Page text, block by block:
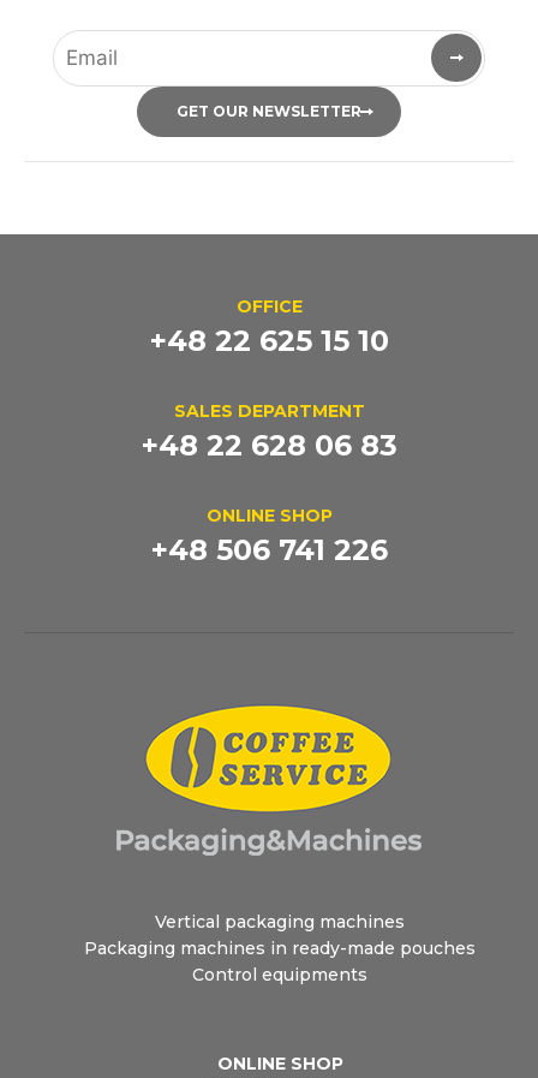
GET OUR NEWSLETTER
OFFICE
+48 22 625 15 10
SALES DEPARTMENT
+48 22 628 06 83
ONLINE SHOP
+48 506 741 226
Vertical packaging machines
Packaging machines in ready-made pouches
Control equipments
ONLINE SHOP